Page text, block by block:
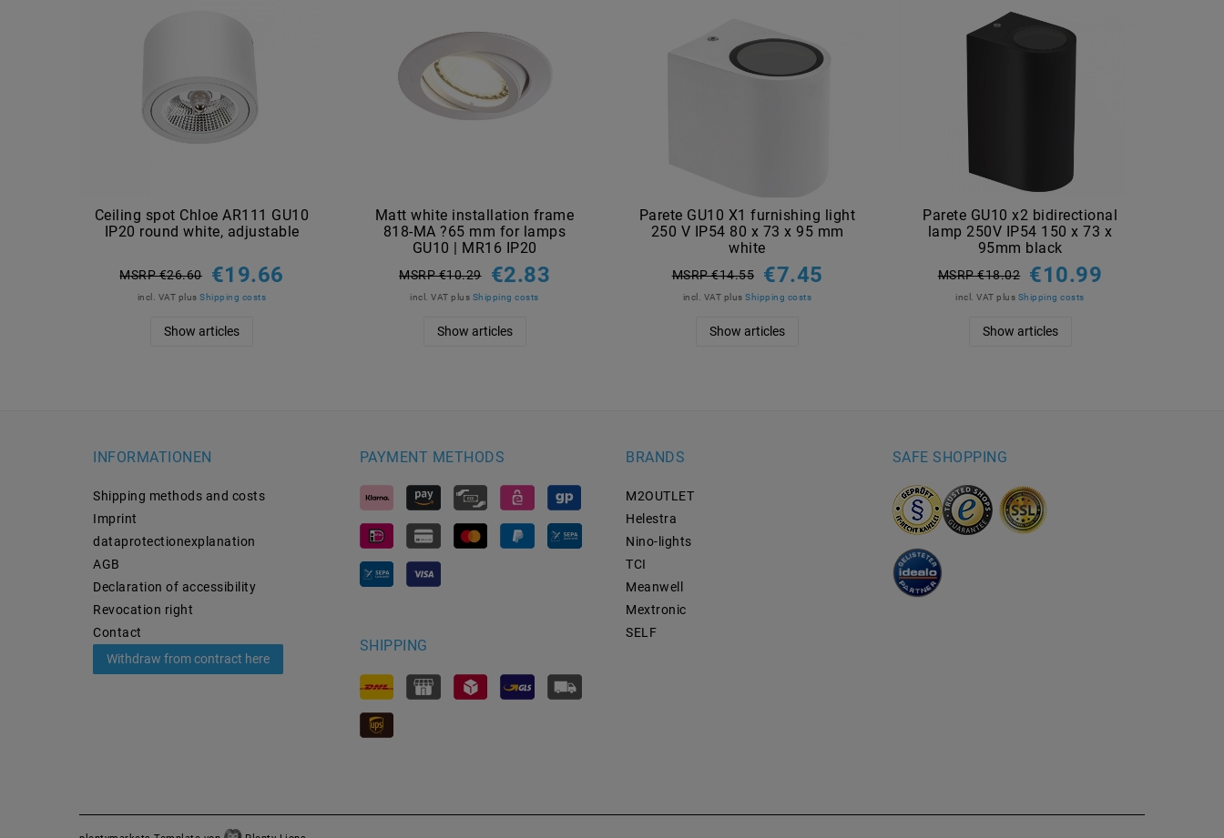
Ceiling spot Chloe AR111 GU10
IP20 round white, adjustable
MSRP €26.60 €19.66
incl. VAT plusShipping costs
Show articles
Matt white installation frame
818-MA ?65 mm for lamps
GU10 | MR16 IP20
MSRP €10.29 €2.83
incl. VAT plus Shipping costs
Show articles
Parete GU10 X1 furnishing light
250 V IP54 80 x 73 x 95 mm
white
MSRP €14.55 €7.45
incl. VAT plusShipping costs
Show articles
Parete GU10 x2 bidirectional
lamp 250V IP54 150 x 73 x
95mm black
MSRP €18.02 €10.99
incl. VAT plus Shipping costs
Show articles
INFORMATIONEN
Shipping methods and costs
Imprint
data­protection­explanation
AGB
Declaration of accessibility
Revocation­ right
Contact
Withdraw from contract here
PAYMENT METHODS
SHIPPING
BRANDS
M2OUTLET
Helestra
Nino-lights
TCI
Meanwell
Mextronic
SELF
SAFE SHOPPING